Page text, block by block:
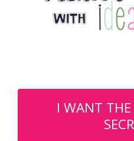
I WANT THE